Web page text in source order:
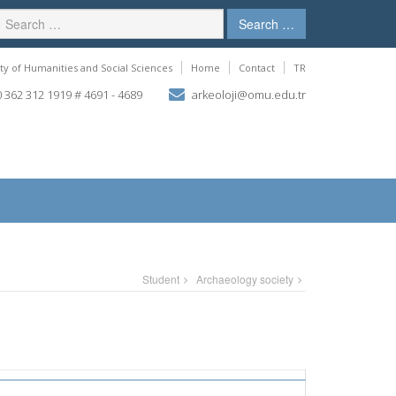
Search …
of Humanities and Social Sciences Home Contact TR
362 312 1919 # 4691 - 4689 arkeoloji@omu.edu.tr
Student Archaeology society